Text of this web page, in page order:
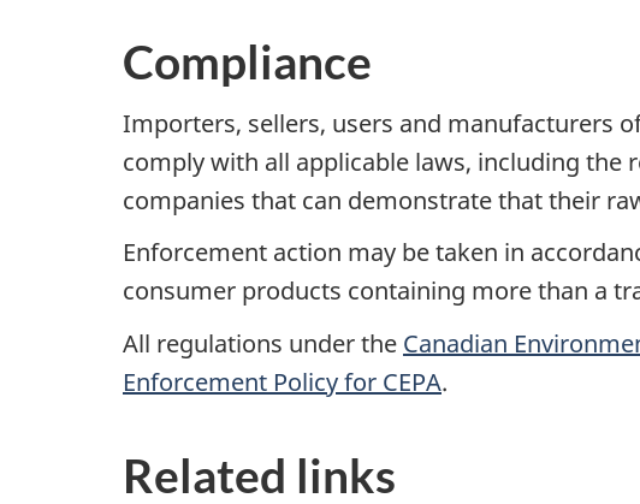
Compliance
Importers, sellers, users and manufacturers
comply with all applicable laws, including
companies that can demonstrate that their
Enforcement action may be taken in
consumer products containing more than a
All regulations under the Canadian
Enforcement Policy for CEPA.
Related links